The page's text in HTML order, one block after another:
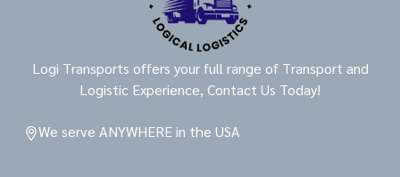
Logi Transports offers your full range of Transport and
Logistic Experience, Contact Us Today!
We serve ANYWHERE in the USA